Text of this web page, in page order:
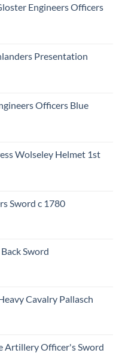
Engineers Officers
Presentation
Officers Blue
Wolseley Helmet 1st
Sword c 1780
Sword
Cavalry Pallasch
Artillery Officer's Sword